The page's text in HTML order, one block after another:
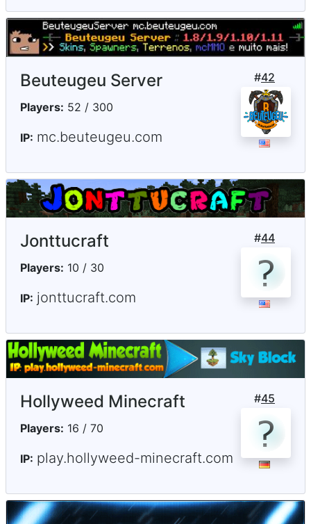
#42
Beuteugeu Server
Players: 52 / 300
IP: mc.beuteugeu.com
#44
Jonttucraft
Players: 10 / 30
IP: jonttucraft.com
#45
Hollyweed Minecraft
Players: 16 / 70
IP: play.hollyweed-minecraft.com